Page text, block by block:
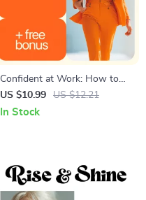
Confident at Work: How to
Own Your Role and Shine – A
Guide to Improve Confidence
US $10.99 US $12.21
In Stock